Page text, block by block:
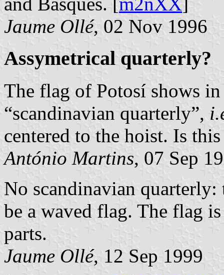
Jaume Ollé, 02 Nov 1996
Assymetrical quarterly?
The flag of Potosí shows in
“scandinavian quarterly”,
centered to the hoist. Is this
António Martins, 07 Sep
No scandinavian
be a waved flag. The flag
parts.
Jaume Ollé, 12 Sep 1999